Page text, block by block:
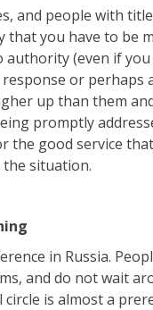
and people with
you have to be
(even if
or perhaps
up than them
promptly
the good service
situation.
in Russia.
and do not wait
circle is almost a